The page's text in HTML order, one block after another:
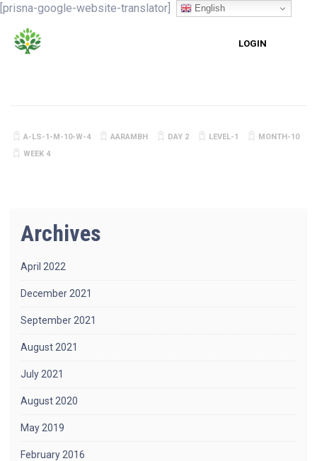
[prisna-google-website-translator]
LOGIN
A-LS-1-M-10-W-4 AARAMBH DAY 2 LEVEL-1
MONTH-10
WEEK 4
Archives
April 2022
December 2021
September 2021
August 2021
July 2021
August 2020
May 2019
February 2016
English